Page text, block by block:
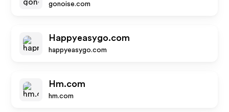
gonoise.com
Happyeasygo.com
happyeasygo.com
Hm.com
hm.com